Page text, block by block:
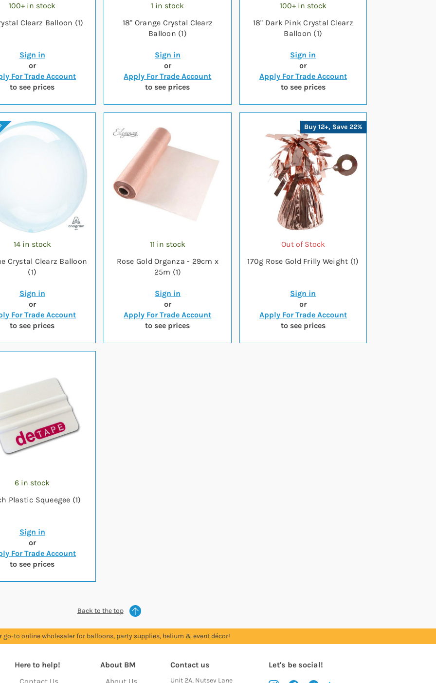
100+ in stock
Clearz Balloon (1)
Sign in
or
For Trade Account
to see prices
1 in stock
18" Orange Crystal Clearz
Balloon (1)
Sign in
or
Apply For Trade Account
to see prices
100+ in stock
18" Dark Pink Crystal Clearz
Balloon (1)
Sign in
or
Apply For Trade Account
to see prices
14 in stock
Crystal Clearz Balloon
(1)
Sign in
or
For Trade Account
to see prices
11 in stock
Rose Gold Organza - 29cm x
25m (1)
Sign in
or
Apply For Trade Account
to see prices
Buy 12+, Save 22%
Out of Stock
170g Rose Gold Frilly Weight (1)
Sign in
or
Apply For Trade Account
to see prices
6 in stock
Plastic Squeegee (1)
Sign in
or
For Trade Account
to see prices
Back to the top
go-to online wholesaler for balloons, party supplies, helium & event décor!
Here to help!
About BM
Contact us
Unit 2A, Nutsey Lane
Let's be social!